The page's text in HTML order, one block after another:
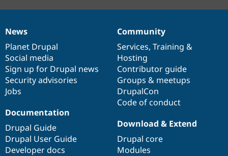
News
items
News
Planet Drupal
Social media
Sign up for Drupal news
Security advisories
Jobs
Our
community
Community
Services, Training &
Hosting
Contributor guide
Groups & meetups
DrupalCon
Code of conduct
Documentation
Documentation
Drupal Guide
Drupal User Guide
Developer docs
Drupal
code
base
Download & Extend
Drupal core
Modules
Governance
of
community